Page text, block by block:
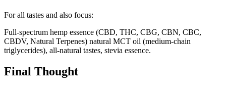
For all tastes and also focus:
Full-spectrum hemp essence (CBD, THC, CBG, CBN, CBC,
CBDV, Natural Terpenes) natural MCT oil (medium-chain
triglycerides), all-natural tastes, stevia essence.
Final Thought